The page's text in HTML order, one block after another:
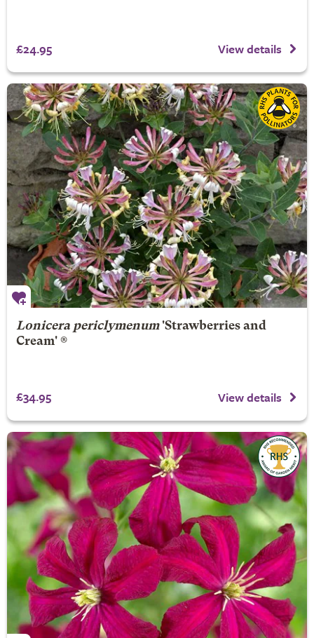
£24.95 View details
Lonicera periclymenum'Strawberries and
Cream' ®
£34.95 View details